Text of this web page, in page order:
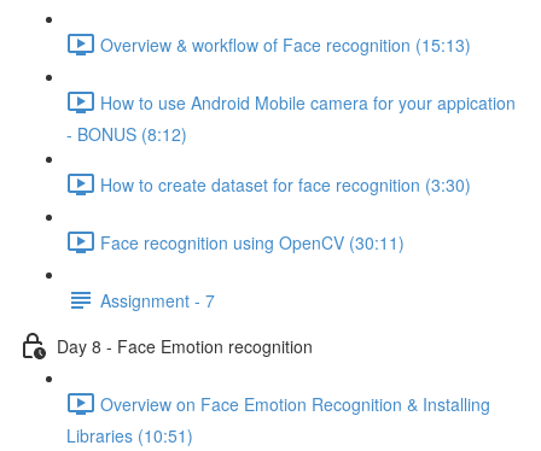
Overview & workflow of Face recognition (15:13)
How to use Android Mobile camera for your appication
- BONUS (8:12)
How to create dataset for face recognition (3:30)
Face recognition using OpenCV (30:11)
Assignment - 7
Day 8 - Face Emotion recognition
Overview on Face Emotion Recognition & Installing
Libraries (10:51)